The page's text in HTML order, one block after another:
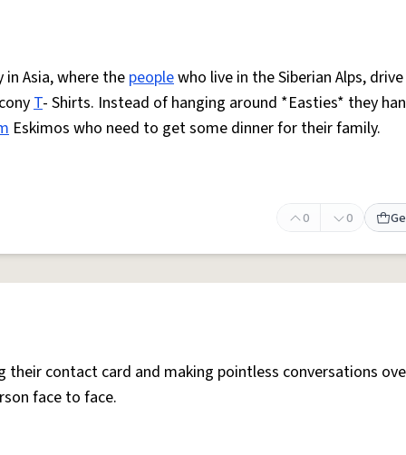
Asia, where the peoplewho live in the Siberian Alps, drive
T- Shirts. Instead of hanging around *Easties* they
Eskimos who need to get some dinner for their family.
0 0
their contact card and making pointless conversations
face to face.